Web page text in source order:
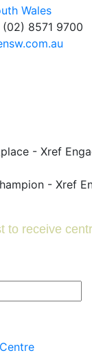
8571 9700
to receive